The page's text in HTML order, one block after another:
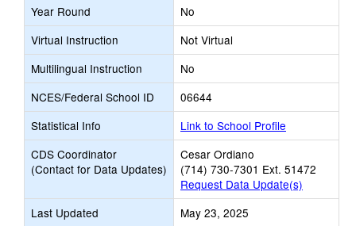
Year Round
No
Virtual Instruction
Not Virtual
Multilingual Instruction
No
NCES/Federal School ID
06644
Statistical Info
Link to School Profile
CDS Coordinator
(Contact for Data Updates)
Cesar Ordiano
(714) 730-7301 Ext. 51472
Request Data Update(s)
Last Updated
May 23, 2025